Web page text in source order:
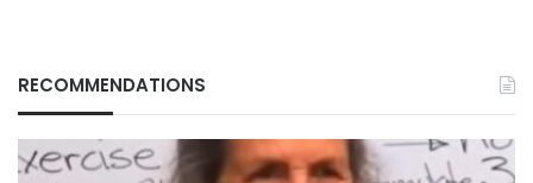
RECOMMENDATIONS